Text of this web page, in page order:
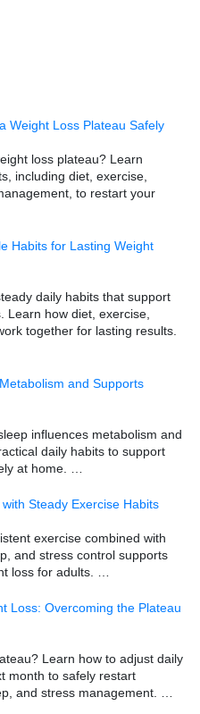
Weight Loss Plateau Safely
loss plateau? Learn
including diet, exercise,
to restart your
Habits for Lasting Weight
daily habits that support
Learn how diet, exercise,
together for lasting results.
and Supports
influences metabolism and
daily habits to support
at home.
Steady Exercise Habits
exercise combined with
and stress control supports
loss for adults.
Loss: Overcoming the Plateau
Learn how to adjust daily
month to safely restart
and stress management.